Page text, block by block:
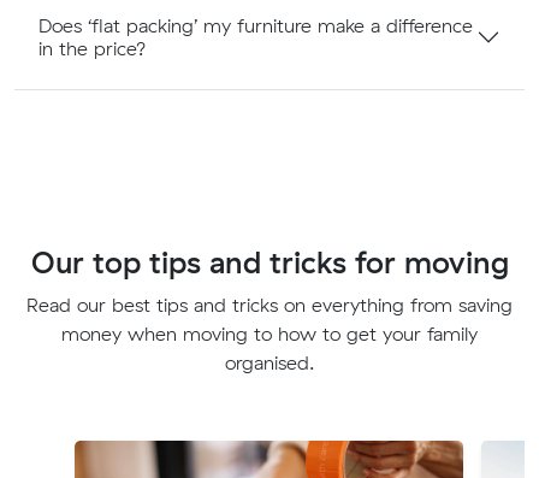
Does ‘flat packing’ my furniture make a difference
in the price?
Our top tips and tricks for moving
Read our best tips and tricks on everything from saving
money when moving to how to get your family
organised.